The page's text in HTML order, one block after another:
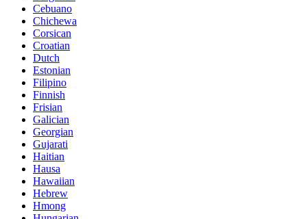
Cebuano
Chichewa
Corsican
Croatian
Dutch
Estonian
Filipino
Finnish
Frisian
Galician
Georgian
Gujarati
Haitian
Hausa
Hawaiian
Hebrew
Hmong